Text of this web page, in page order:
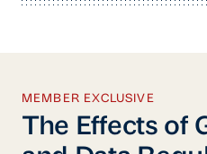
MEMBER EXCLUSIVE
The Effects of